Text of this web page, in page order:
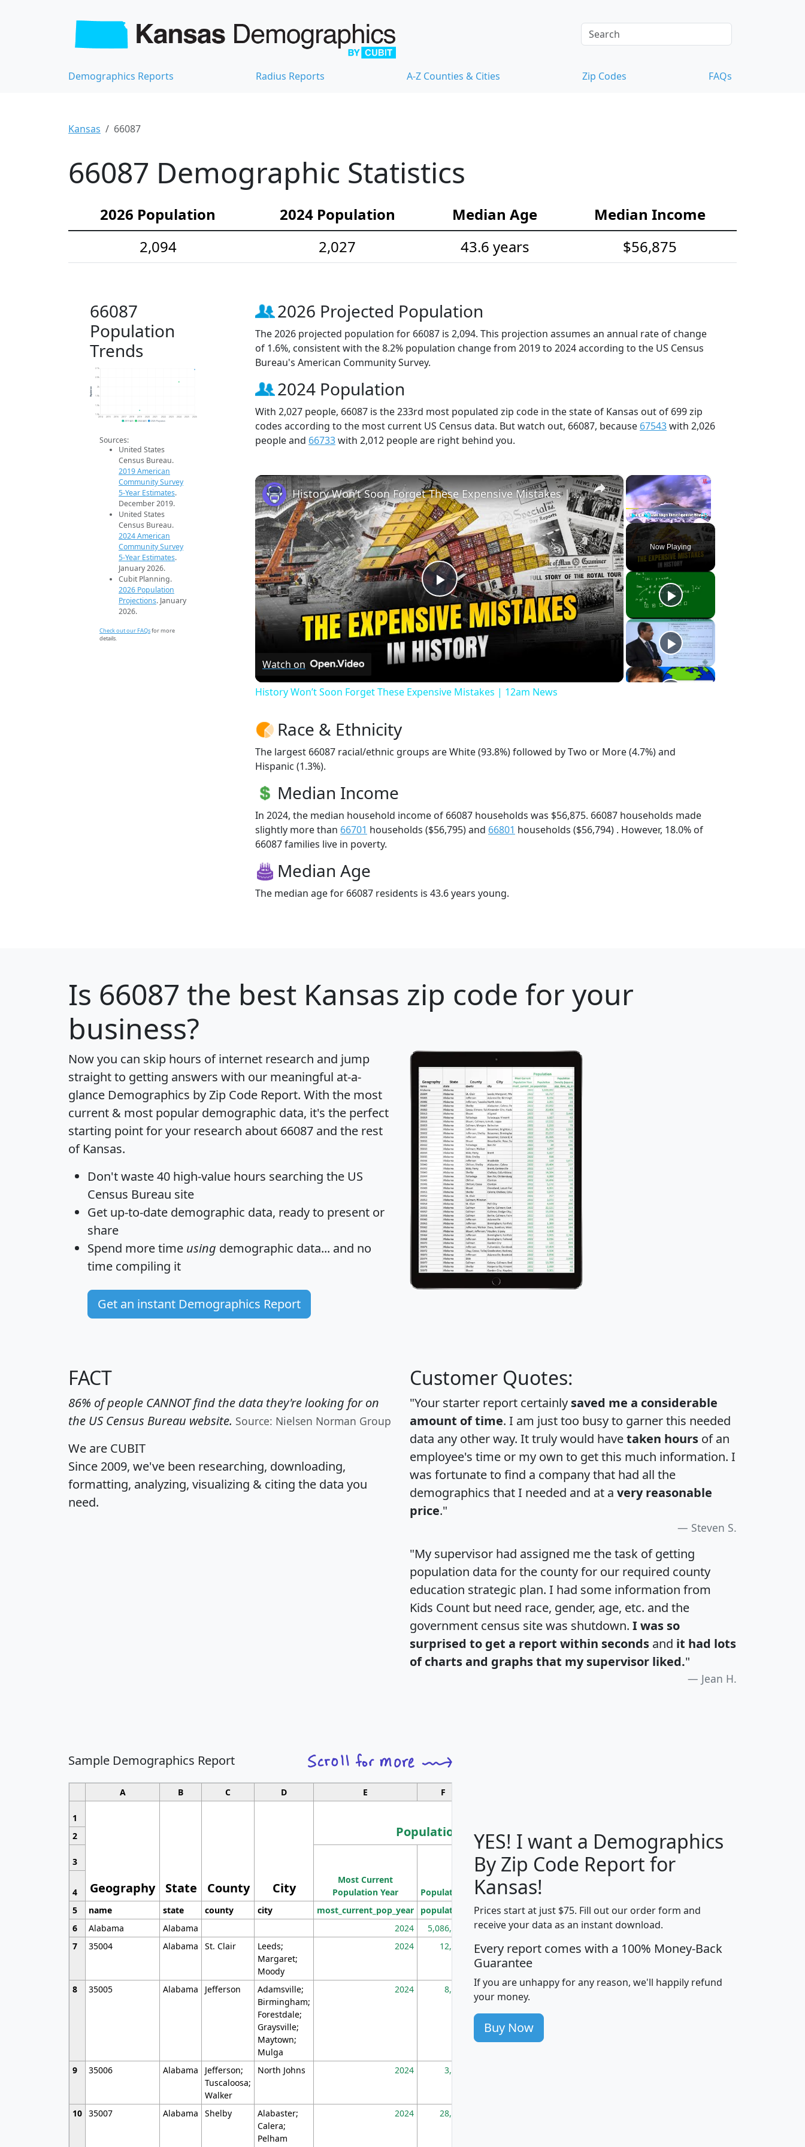
Demographics Reports Radius Reports A-Z Counties & Cities Zip Codes FAQs
Kansas 66087
66087 Demographic Statistics
2026 Population 2024 Population Median Age
Median Income
2,094
2,027 43.6 years $56,875
66087
Population
Trends
1.9k
1.9k
1.9k
2k
2.0k
2.1k
2014 2015 2016 2017 2018 2019 2020 2021 2022 2023 2024 2025 2026
Population
2019 ACS 2024 ACS 2026 Projection
Sources:
United States
Census Bureau.
2019 American
Community Survey
5-Year Estimates.
December 2019.
United States
Census Bureau.
2024 American
Community Survey
5-Year Estimates.
January 2026.
Cubit Planning.
2026 Population
Projections. January
2026.
Check out our FAQsfor more
details.
2026 Projected Population
The 2026 projected population for 66087 is 2,094. This projection assumes an annual rate of change
of 1.6%, consistent with the 8.2% population change from 2019 to 2024 according to the US Census
Bureau's American Community Survey.
2024 Population
With 2,027 people, 66087 is the 233rd most populated zip code in the state of Kansas out of 699 zip
codes according to the most current US Census data. But watch out, 66087, because 67543with 2,026
people and 66733with 2,012 people are right behind you.
×
Play Unmute Fullscreen
Now Playing
×
Play
Video
History Won’t Soon Forget These Expensive Mistakes | 12am News
Watch on
History Won’t Soon Forget These Expensive Mistakes | 12am News
Race & Ethnicity
The largest 66087 racial/ethnic groups are White (93.8%) followed by Two or More (4.7%) and
Hispanic (1.3%).
Median Income
In 2024, the median household income of 66087 households was $56,875. 66087 households made
slightly more than 66701 households ($56,795) and 66801 households ($56,794) . However, 18.0% of
66087 families live in poverty.
Median Age
The median age for 66087 residents is 43.6 years young.
Is 66087 the best Kansas zip code for your
business?
Now you can skip hours of internet research and jump
straight to getting answers with our meaningful at-a-
glance Demographics by Zip Code Report. With the most
current & most popular demographic data, it's the perfect
starting point for your research about 66087 and the rest
of Kansas.
Don't waste 40 high-value hours searching the US
Census Bureau site
Get up-to-date demographic data, ready to present or
share
Spend more time using demographic data... and no
time compiling it
Get an instant Demographics Report
FACT
86% of people CANNOT find the data they're looking for on
the US Census Bureau website. Source: Nielsen Norman Group
We are CUBIT
Since 2009, we've been researching, downloading,
formatting, analyzing, visualizing & citing the data you
need.
Customer Quotes:
"Your starter report certainly saved me a considerable
amount of time. I am just too busy to garner this needed
data any other way. It truly would havetaken hours of an
employee's time or my own to get this much information. I
was fortunate to find a company that had all the
demographics that I needed and at a very reasonable
price."
Steven S.
"My supervisor had assigned me the task of getting
population data for the county for our required county
education strategic plan. I had some information from
Kids Count but need race, gender, age, etc. and the
government census site was shutdown. I was so
surprised to get a report within seconds and it had lots
of charts and graphs that my supervisor liked."
Jean H.
Sample Demographics Report
A B C D E F
1
Geography State County City
Population
Median
Household
Average
Household
2
3
Most Current
Population Year
Population
Population
Density
(square miles)
4
5
name state county city most_current_pop_year population pop_dens_sq_mi mhhi avghhi hhi_total_hh
6
Alabama Alabama 2024 5,086,768 100 $63,999 $88,898
7
35004 Alabama St. Clair
Leeds;
Margaret;
Moody
2024 12,155 705 $87,652 $101,248 4,869
8 35005 Alabama Jefferson
Adamsville;
Birmingham;
Forestdale;
Graysville;
Maytown;
Mulga
2024 8,247 260 $59,125 $76,984 2,981
9 35006 Alabama
Jefferson;
Tuscaloosa;
Walker
North Johns 2024 3,894
10 35007 Alabama Shelby
Alabaster;
Calera;
Pelham
2024 28,586
YES! I want a Demographics
By Zip Code Report for
Kansas!
Prices start at just $75. Fill out our order form and
receive your data as an instant download.
Every report comes with a 100% Money-Back
Guarantee
If you are unhappy for any reason, we'll happily refund
your money.
Buy Now